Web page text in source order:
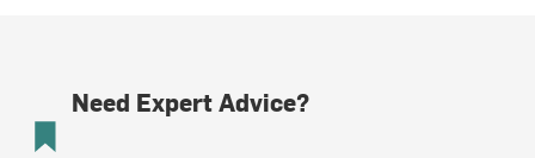
Need Expert Advice?